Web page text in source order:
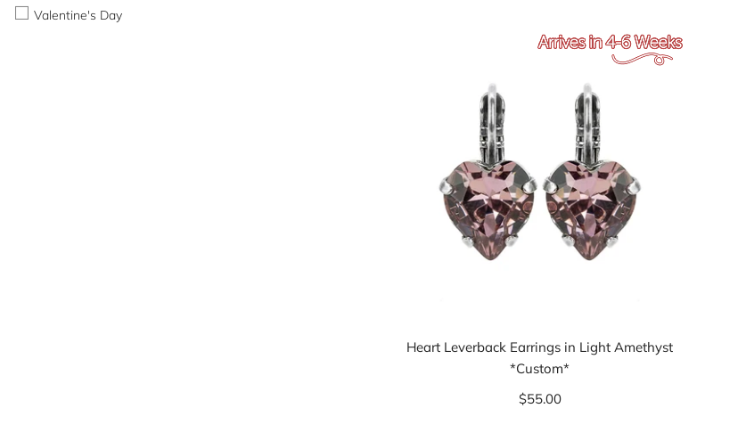
Valentine's Day
Heart Leverback Earrings in Light Amethyst
*Custom*
$55.00